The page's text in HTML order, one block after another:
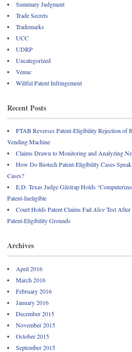
Summary Judgment
Trade Secrets
Trademarks
UCC
UDRP
Uncategorized
Venue
Willful Patent Infringement
Recent Posts
PTAB Reverses Patent-Eligibility Rejection of
Vending Machine
Claims Drawn to Monitoring and Analyzing
How Do Biotech Patent-Eligibility Cases
Cases?
E.D. Texas Judge Gilstrap Holds
Patent-Ineligible
Court Holds Patent Claims FailAliceTest
Patent-Eligibility Grounds
Archives
April 2016
March 2016
February 2016
January 2016
December 2015
November 2015
October 2015
September 2015